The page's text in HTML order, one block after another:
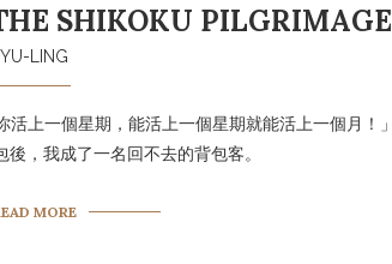
SHIKOKU PILGRIMAGE
YU-LING
上一個星期，能活上一個星期就能活上一個月！」
，我成了一名回不去的背包客。
MORE